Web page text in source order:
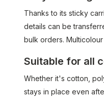
Thanks to its sticky
details can be
bulk orders.
Suitable for all
Whether it's cotton,
stays in place even